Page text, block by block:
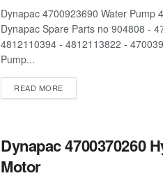
Dynapac 4700923690 Water Pump
Dynapac Spare Parts no 904808 -
4812110394 - 4812113822 -
Pump...
READ MORE
Dynapac 4700370260
Motor